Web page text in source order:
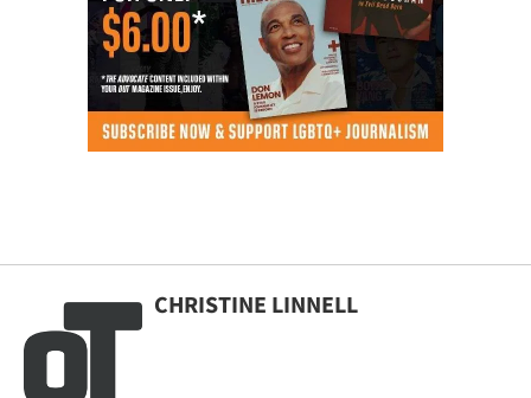
CHRISTINE LINNELL